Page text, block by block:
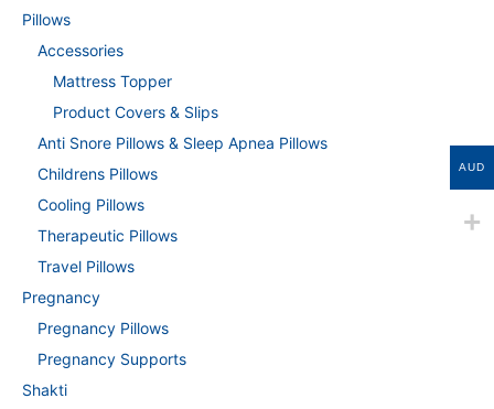
Pillows
Accessories
Mattress Topper
Product Covers & Slips
Anti Snore Pillows & Sleep Apnea Pillows
Childrens Pillows
Cooling Pillows
Therapeutic Pillows
Travel Pillows
Pregnancy
Pregnancy Pillows
Pregnancy Supports
Shakti
AUD